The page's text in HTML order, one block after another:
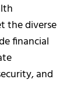
the diverse
financial
and